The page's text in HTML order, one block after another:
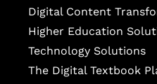
Digital Content
Higher Education
Technology Solutions
The Digital Textbook